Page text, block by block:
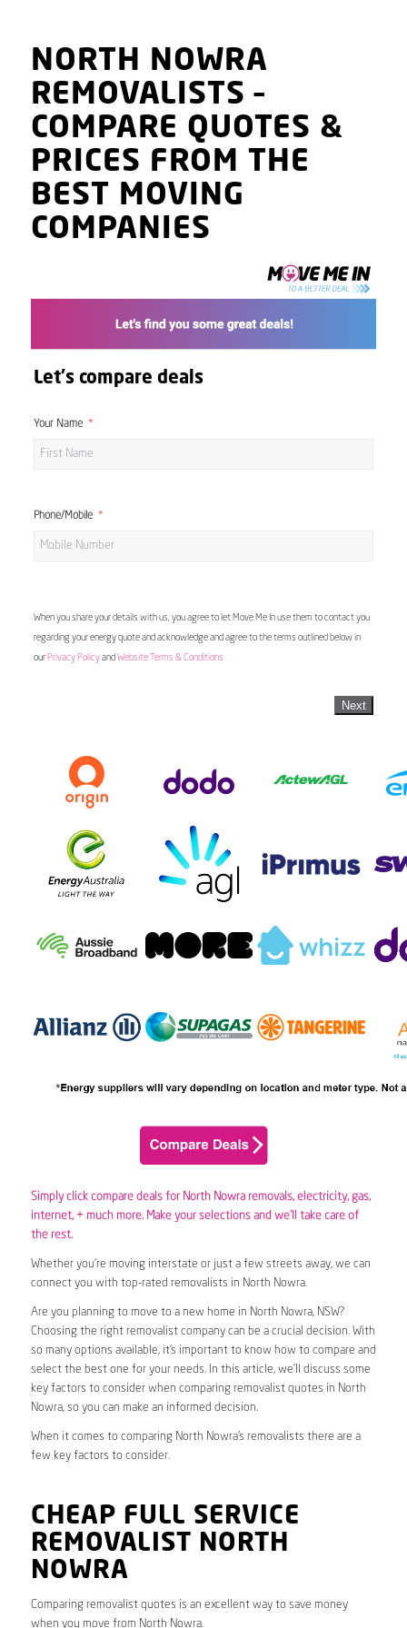
NORTH NOWRA
REMOVALISTS–
COMPARE QUOTES &
PRICES FROM THE
BEST MOVING
COMPANIES
Let's compare deals
Your Name
Phone/Mobile
When you share your details with us, you agree to let Move Me In use them to contact you
regarding your energy quote and acknowledge and agree to the terms outlined below in
our Privacy Policyand Website Terms & Conditions
Next
Simply click compare deals for North Nowra removals, electricity, gas,
internet, + much more. Make your selections and we’ll take care of
the rest.
Whether you’re moving interstate or just a few streets away, we can
connect you with top-rated removalists in North Nowra.
Are you planning to move to a new home in North Nowra, NSW?
Choosing the right removalist company can be a crucial decision. With
so many options available, it’s important to know how to compare and
select the best one for your needs. In this article, we’ll discuss some
key factors to consider when comparing removalist quotes in North
Nowra, so you can make an informed decision.
When it comes to comparing North Nowra’s removalists there are a
few key factors to consider.
CHEAP FULL SERVICE
REMOVALIST NORTH
NOWRA
Comparing removalist quotes is an excellent way to save money
when you move from North Nowra.